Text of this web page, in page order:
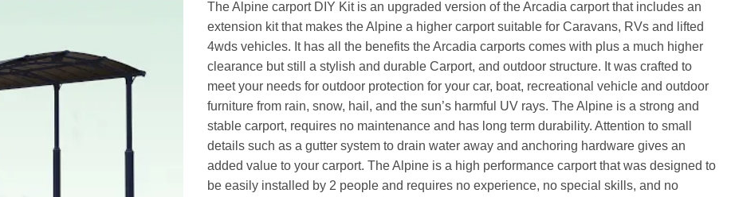
The Alpine carport DIY Kit is an upgraded version of the Arcadia carport that includes an
extension kit that makes the Alpine a higher carport suitable for Caravans, RVs and lifted
4wds vehicles. It has all the benefits the Arcadia carports comes with plus a much higher
clearance but still a stylish and durable Carport, and outdoor structure. It was crafted to
meet your needs for outdoor protection for your car, boat, recreational vehicle and outdoor
furniture from rain, snow, hail, and the sun’s harmful UV rays. The Alpine is a strong and
stable carport, requires no maintenance and has long term durability. Attention to small
details such as a gutter system to drain water away and anchoring hardware gives an
added value to your carport. The Alpine is a high performance carport that was designed to
be easily installed by 2 people and requires no experience, no special skills, and no